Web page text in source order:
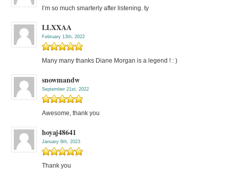
I’m so much smarterly after listening. ty
LLXXAA
February 13th, 2022
Many many thanks Diane Morgan is a legend ! : )
snowmandw
September 21st, 2022
Awesome, thank you
hoyaj48641
January 8th, 2023
Thank you